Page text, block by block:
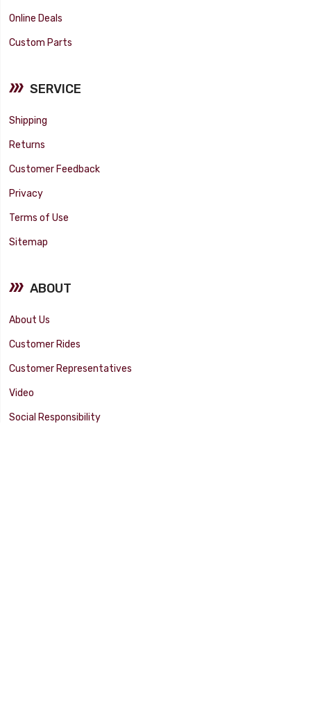
Online Deals
Custom Parts
SERVICE
Shipping
Returns
Customer Feedback
Privacy
Terms of Use
Sitemap
ABOUT
About Us
Customer Rides
Customer Representatives
Video
Social Responsibility